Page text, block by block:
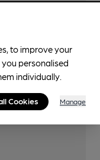
occasional
to improve your
personalised
individually.
Cookies Manage